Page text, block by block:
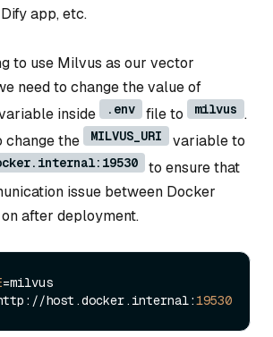
app, etc.
to use Milvus as our vector
need to change the value of
inside .env file to milvus .
change the
MILVUS_URI variable to
to ensure that
issue between Docker
after deployment.
host.docker.internal:19530